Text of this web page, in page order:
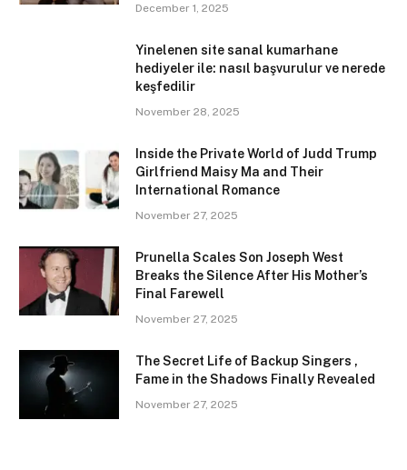
December 1, 2025
Yinelenen site sanal kumarhane
hediyeler ile: nasıl başvurulur ve nerede
keşfedilir
November 28, 2025
Inside the Private World of Judd Trump
Girlfriend Maisy Ma and Their
International Romance
November 27, 2025
Prunella Scales Son Joseph West
Breaks the Silence After His Mother’s
Final Farewell
November 27, 2025
The Secret Life of Backup Singers ,
Fame in the Shadows Finally Revealed
November 27, 2025